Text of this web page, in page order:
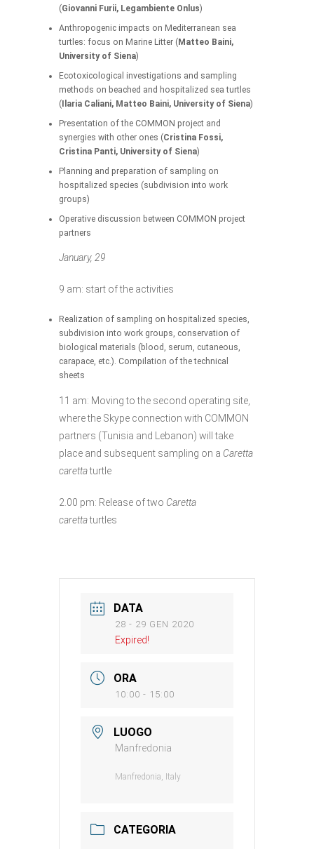
(Giovanni Furii, Legambiente Onlus)
Anthropogenic impacts on Mediterranean sea
turtles: focus on Marine Litter ( Matteo Baini,
University of Siena)
Ecotoxicological investigations and sampling
methods on beached and hospitalized sea turtles
( Ilaria Caliani, Matteo Baini, University of Siena)
Presentation of the COMMON project and
synergies with other ones (Cristina Fossi,
Cristina Panti, University of Siena)
Planning and preparation of sampling on
hospitalized species (subdivision into work
groups)
Operative discussion between COMMON project
partners
January, 29
9 am: start of the activities
Realization of sampling on hospitalized species,
subdivision into work groups, conservation of
biological materials (blood, serum, cutaneous,
carapace, etc.). Compilation of the technical
sheets
11 am: Moving to the second operating site,
where the Skype connection with COMMON
partners (Tunisia and Lebanon) will take
place and subsequent sampling on a Caretta
carettaturtle
2.00 pm: Release of two Caretta
carettaturtles
DATA
28 - 29 GEN 2020
Expired!
ORA
10:00 - 15:00
LUOGO
Manfredonia
Manfredonia, Italy
CATEGORIA